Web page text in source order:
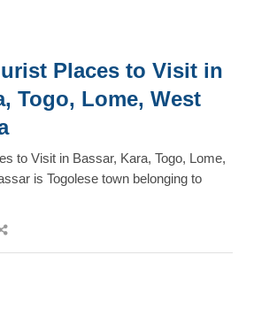
Places to Visit in
Togo, Lome, West
to Visit in Bassar, Kara, Togo, Lome,
is Togolese town belonging to
Share